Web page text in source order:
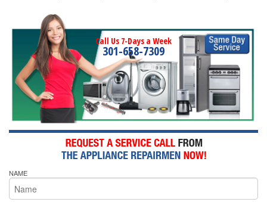
Call Us 7-Days a Week
301-658-7309
NAME